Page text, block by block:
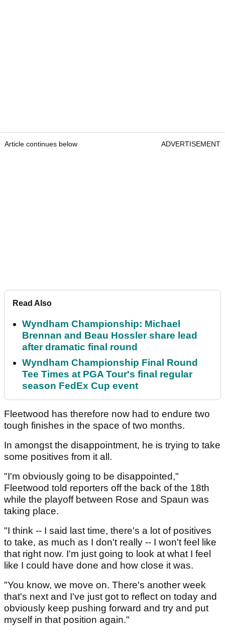
Article continues below ADVERTISEMENT
Read Also
Wyndham Championship: Michael
Brennan and Beau Hossler share lead
after dramatic final round
Wyndham Championship Final Round
Tee Times at PGA Tour's final regular
season FedEx Cup event
Fleetwood has therefore now had to endure two
tough finishes in the space of two months.
In amongst the disappointment, he is trying to take
some positives from it all.
"I'm obviously going to be disappointed,"
Fleetwood told reporters off the back of the 18th
while the playoff between Rose and Spaun was
taking place.
"I think -- I said last time, there's a lot of positives
to take, as much as I don't really -- I won't feel like
that right now. I'm just going to look at what I feel
like I could have done and how close it was.
"You know, we move on. There's another week
that's next and I've just got to reflect on today and
obviously keep pushing forward and try and put
myself in that position again."